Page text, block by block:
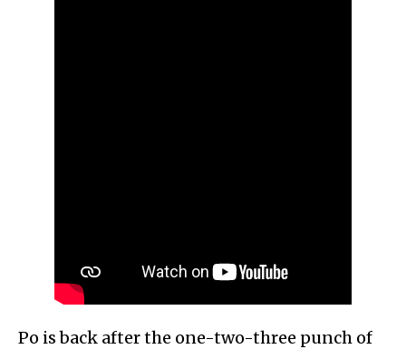
Po is back after the one-two-three punch of